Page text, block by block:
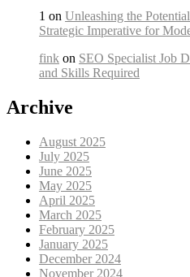
1 on Unleashing the
Strategic Imperative for
fink on SEO Specialist Job
and Skills Required
Archive
August 2025
July 2025
June 2025
May 2025
April 2025
March 2025
February 2025
January 2025
December 2024
November 2024